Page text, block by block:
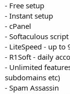
- Free setup
- Instant setup
- cPanel
- Softaculous
- LiteSpeed - up to
- R1Soft - daily
- Unlimited
subdomains etc)
- Spam Assassin